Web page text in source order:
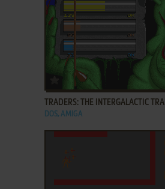
ADD TO FAVORITES
TRADERS: THE INTERGALACTIC
DOS, AMIGA